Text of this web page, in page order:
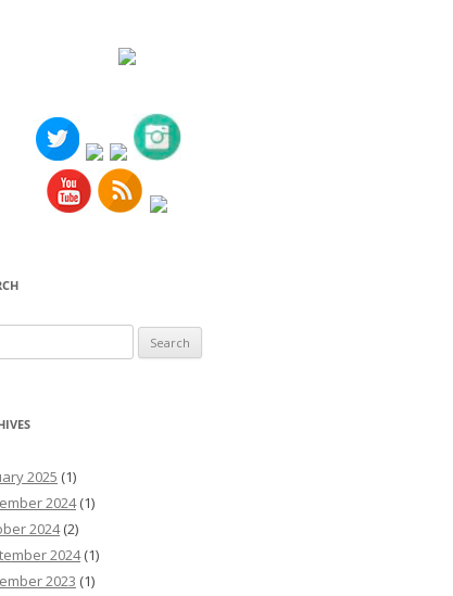
2025 (1)
2024(1)
2024(2)
2024(1)
2023 (1)